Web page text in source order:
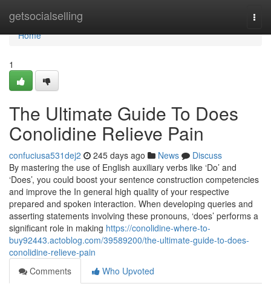
getsocialselling
Home
Home
1
The Ultimate Guide To Does
Conolidine Relieve Pain
confuciusa531dej2 245 days ago News
Discuss
By mastering the use of English auxiliary verbs like ‘Do’ and
‘Does’, you could boost your sentence construction competencies
and improve the In general high quality of your respective
prepared and spoken interaction. When developing queries and
asserting statements involving these pronouns, ‘does’ performs a
significant role in making https://conolidine-where-to-
buy92443.actoblog.com/39589200/the-ultimate-guide-to-does-
conolidine-relieve-pain
Comments
Who Upvoted